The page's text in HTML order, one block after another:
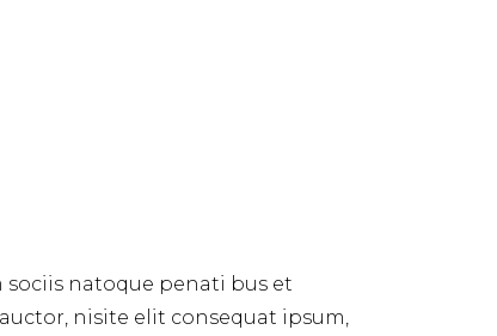
natoque penati bus et
nisite elit consequat ipsum,